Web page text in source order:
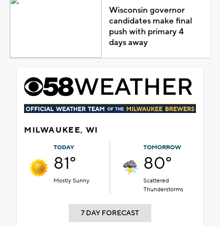
Wisconsin governor
candidates make final
push with primary 4
days away
MILWAUKEE, WI
TODAY
81°
Mostly Sunny
TOMORROW
80°
Scattered
Thunderstorms
7 DAY FORECAST